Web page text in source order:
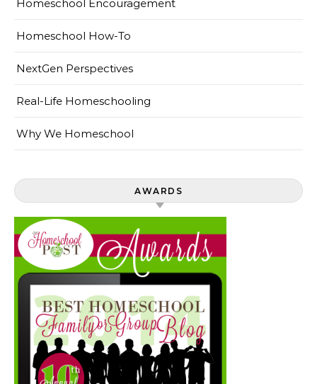
Homeschool Encouragement
Homeschool How-To
NextGen Perspectives
Real-Life Homeschooling
Why We Homeschool
AWARDS